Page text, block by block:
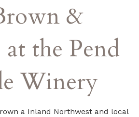
&
the Pend
Winery
a Inland Northwest and local